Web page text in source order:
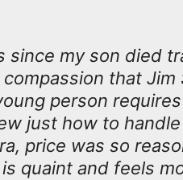
since my son died
that
person
just how to
price was so
quaint and feels